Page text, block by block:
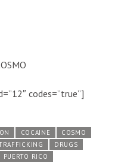
codes=”true”]
COCAINE
COSMO
DRUGS
PUERTO RICO